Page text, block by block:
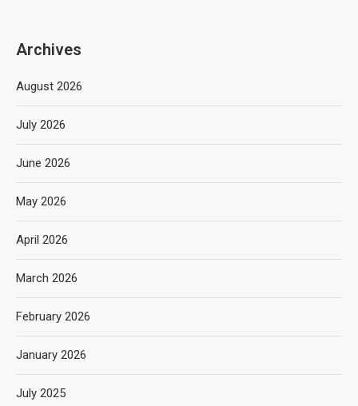
Archives
August 2026
July 2026
June 2026
May 2026
April 2026
March 2026
February 2026
January 2026
July 2025